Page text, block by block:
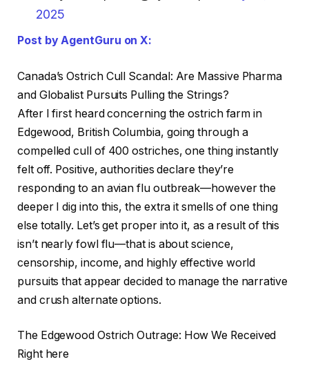
2025
Post by AgentGuru on X:
Canada’s Ostrich Cull Scandal: Are Massive Pharma
and Globalist Pursuits Pulling the Strings?
After I first heard concerning the ostrich farm in
Edgewood, British Columbia, going through a
compelled cull of 400 ostriches, one thing instantly
felt off. Positive, authorities declare they’re
responding to an avian flu outbreak—however the
deeper I dig into this, the extra it smells of one thing
else totally. Let’s get proper into it, as a result of this
isn’t nearly fowl flu—that is about science,
censorship, income, and highly effective world
pursuits that appear decided to manage the narrative
and crush alternate options.
The Edgewood Ostrich Outrage: How We Received
Right here